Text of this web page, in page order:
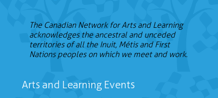
The Canadian Network for Arts and Learning
acknowledges the ancestral and unceded
territories of all the Inuit, Métis and First
Nations peoples on which we meet and work.
Arts and Learning Events